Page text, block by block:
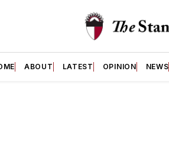
ABOUT LATEST OPINION NEWS